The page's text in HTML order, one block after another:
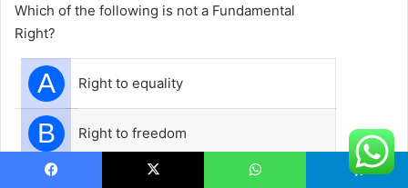
Which of the following is not a Fundamental
Right?
A Right to equality
B Right to freedom